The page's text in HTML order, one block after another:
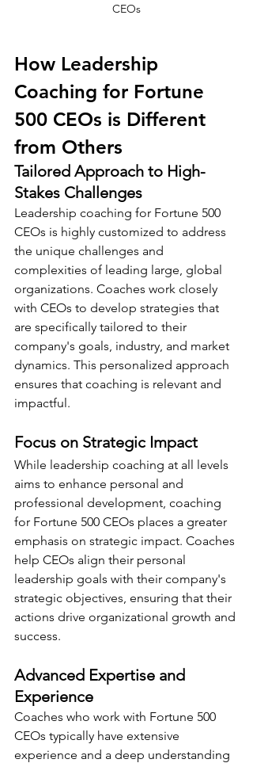
CEOs
How Leadership
Coaching for Fortune
500 CEOs is Different
from Others
Tailored Approach to High-
Stakes Challenges
Leadership coaching for Fortune 500
CEOs is highly customized to address
the unique challenges and
complexities of leading large, global
organizations. Coaches work closely
with CEOs to develop strategies that
are specifically tailored to their
company's goals, industry, and market
dynamics. This personalized approach
ensures that coaching is relevant and
impactful.
Focus on Strategic Impact
While leadership coaching at all levels
aims to enhance personal and
professional development, coaching
for Fortune 500 CEOs places a greater
emphasis on strategic impact. Coaches
help CEOs align their personal
leadership goals with their company's
strategic objectives, ensuring that their
actions drive organizational growth and
success.
Advanced Expertise and
Experience
Coaches who work with Fortune 500
CEOs typically have extensive
experience and a deep understanding